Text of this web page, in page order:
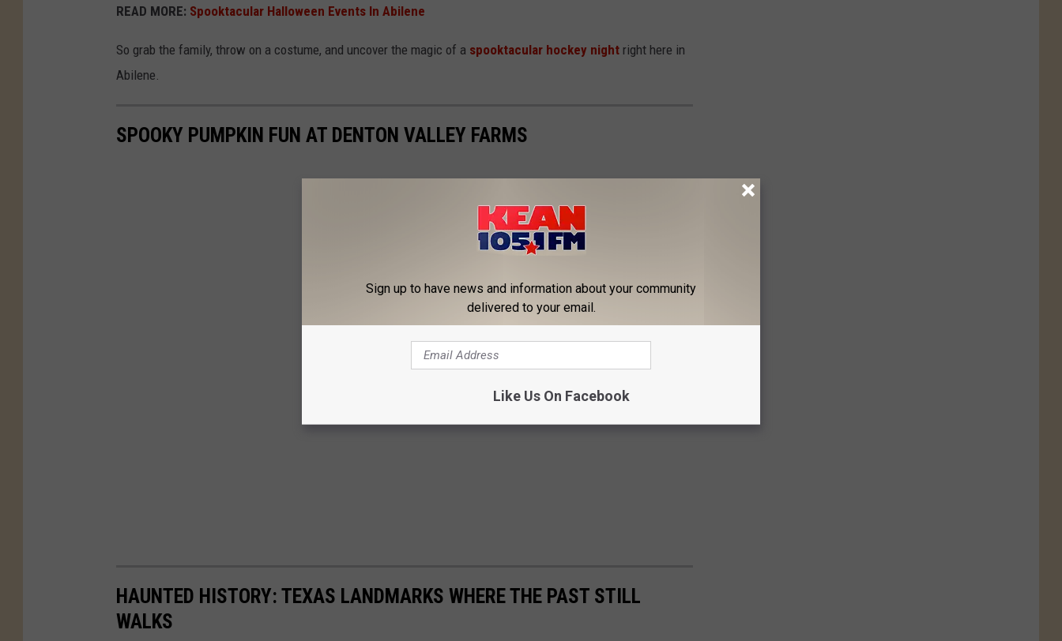
r
s
B
Q
READ MORE: Spooktacular Halloween Events In Abilene
So grab the family, throw on a costume, and uncover the magic of a spooktacular hockey night right here in
Abilene.
SPOOKY PUMPKIN FUN AT DENTON VALLEY FARMS
HAUNTED HISTORY: TEXAS LANDMARKS WHERE THE PAST STILL
WALKS
Sign up to have news and information about your community
delivered to your email.
Like Us On Facebook